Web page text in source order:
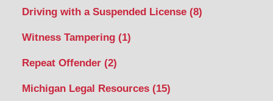
Driving with a Suspended License (8)
Witness Tampering (1)
Repeat Offender (2)
Michigan Legal Resources (15)